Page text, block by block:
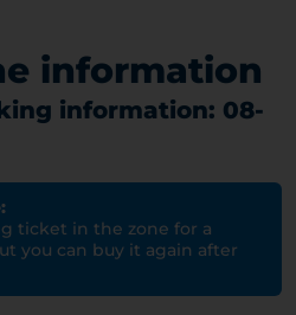
information
information: 08-
ticket in the zone for a
you can buy it again after